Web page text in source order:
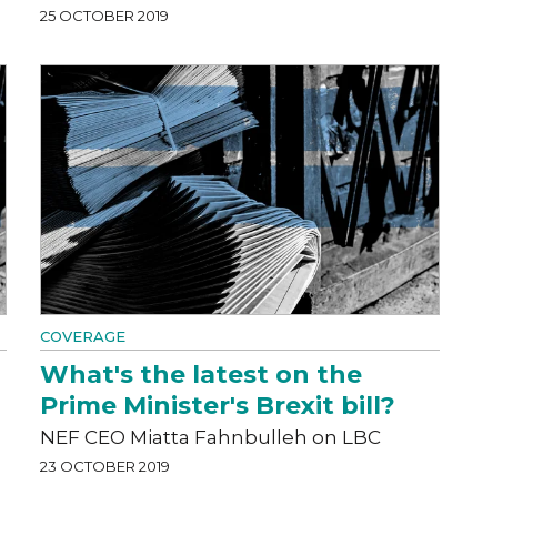
25 OCTOBER 2019
COVERAGE
What's the latest on the
Prime Minister's Brexit bill?
NEF CEO Miatta Fahnbulleh on LBC
23 OCTOBER 2019